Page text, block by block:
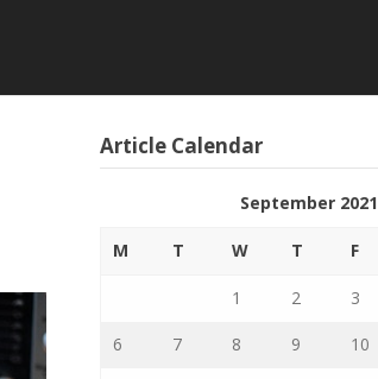
Article Calendar
September 2021
M T W T F
1 2 3
6 7 8 9 10